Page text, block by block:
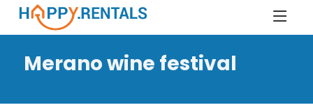
Merano wine festival